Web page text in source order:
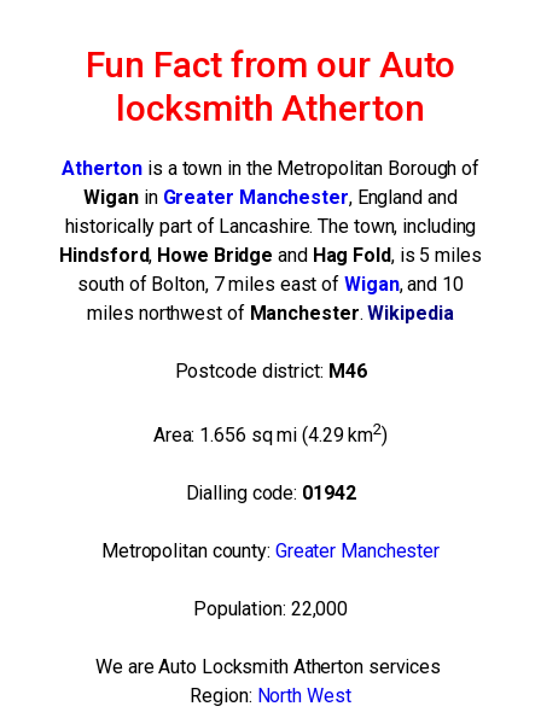
Fun Fact from our Auto
locksmith Atherton
Atherton is a town in the Metropolitan Borough of
Wiganin Greater Manchester, England and
historically part of Lancashire. The town, including
Hindsford, Howe Bridge and Hag Fold, is 5 miles
south of Bolton, 7 miles east of Wigan, and 10
miles northwest of Manchester.Wikipedia
Postcode district: M46
Area: 1.656 sq mi (4.29 km2)
Dialling code: 01942
Metropolitan county: Greater Manchester
Population: 22,000
We are Auto Locksmith Atherton services
Region: North West